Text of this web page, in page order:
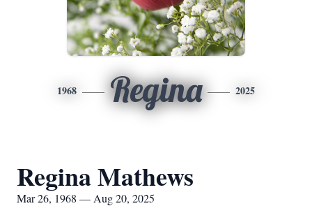
1968 Regina 2025
Regina Mathews
Mar 26, 1968 — Aug 20, 2025